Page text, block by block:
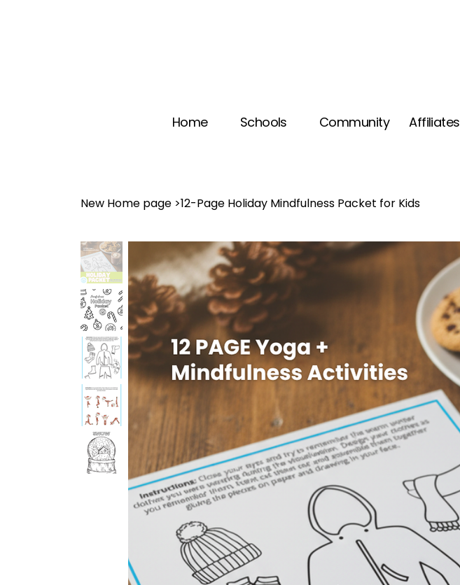
Home Schools Community Affiliates
New Home page >12-Page Holiday Mindfulness Packet for Kids